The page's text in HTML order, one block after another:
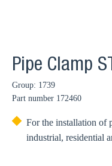
Pipe Clamp
Group: 1739
Part number 172460
For the installation of
industrial, residential